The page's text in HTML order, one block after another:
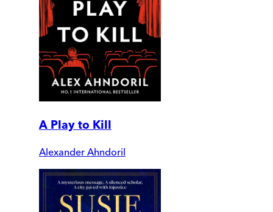
A Play to Kill
Alexander Ahndoril